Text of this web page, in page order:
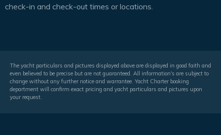
check-in and check-out times or locations.
The yacht particulars and pictures displayed above are displayed in good faith and
even believed to be precise but are not guaranteed. All information's are subject to
change without any further notice and warrantee. Yacht Charter booking
department will confirm exact pricing and yacht particulars and pictures upon
your request.